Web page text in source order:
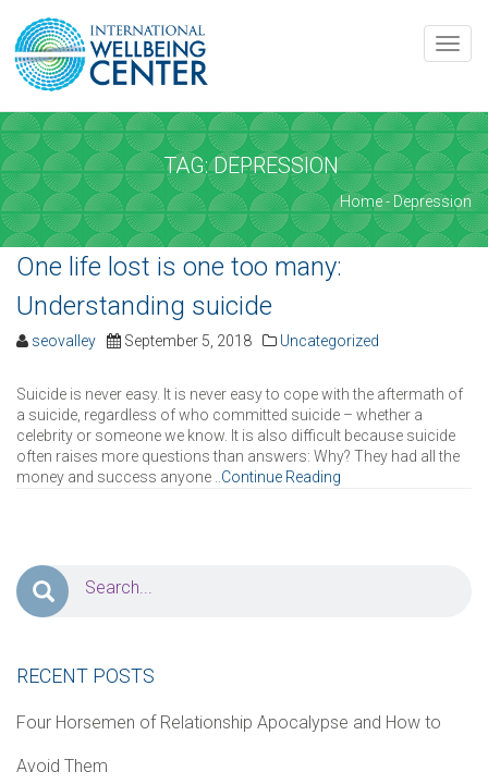
Toggle
TAG: DEPRESSION
Home- Depression
One life lost is one too many:
Understanding suicide
seovalley September 5, 2018 Uncategorized
Suicide is never easy. It is never easy to cope with the aftermath of
a suicide, regardless of who committed suicide – whether a
celebrity or someone we know. It is also difficult because suicide
often raises more questions than answers: Why? They had all the
money and success anyone .. Continue Reading
RECENT POSTS
Four Horsemen of Relationship Apocalypse and How to
Avoid Them
REQUEST AN APPOINTMENT
Upon completing this booking, you will receive a booking
confirmation!
SERVICE AND DATE
Service*
Please select the service you're interested in
First Name
Address
Zip Code